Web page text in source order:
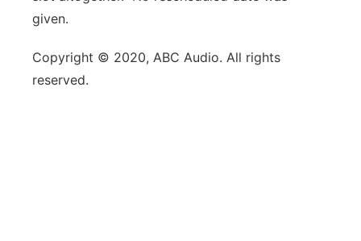
given.
Copyright © 2020, ABC Audio. All rights
reserved.